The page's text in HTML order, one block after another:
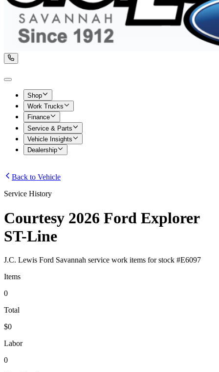
Shop
Work Trucks
Finance
Service & Parts
Vehicle Insights
Dealership
Back to Vehicle
Service History
Courtesy 2026 Ford Explorer
ST-Line
J.C. Lewis Ford Savannah service work items for stock #E6097
Items
0
Total
$0
Labor
0